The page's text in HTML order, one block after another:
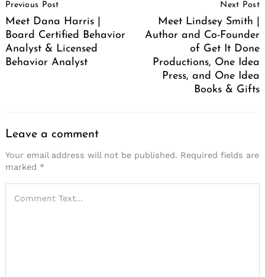
Navigation
Previous Post
Meet Dana Harris |
Board Certified Behavior
Analyst & Licensed
Behavior Analyst
Next Post
Meet Lindsey Smith |
Author and Co-Founder
of Get It Done
Productions, One Idea
Press, and One Idea
Books & Gifts
Leave a comment
Your email address will not be published. Required fields are
marked *